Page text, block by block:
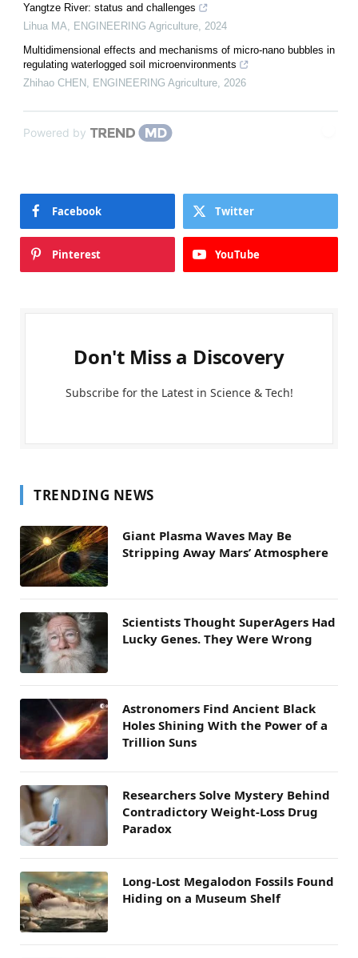
Yangtze River: status and challenges
Lihua MA
ENGINEERING Agriculture 2024
Multidimensional effects and mechanisms of micro-nano bubbles in
regulating waterlogged soil microenvironments
Zhihao CHEN
ENGINEERING Agriculture 2026
Powered by
Facebook Twitter
Pinterest YouTube
Don't Miss a Discovery
Subscribe for the Latest in Science & Tech!
TRENDING NEWS
Giant Plasma Waves May Be
Stripping Away Mars’ Atmosphere
Scientists Thought SuperAgers Had
Lucky Genes. They Were Wrong
Astronomers Find Ancient Black
Holes Shining With the Power of a
Trillion Suns
Researchers Solve Mystery Behind
Contradictory Weight-Loss Drug
Paradox
Long-Lost Megalodon Fossils Found
Hiding on a Museum Shelf